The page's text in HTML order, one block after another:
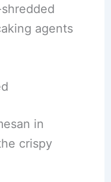
agents
in
crispy